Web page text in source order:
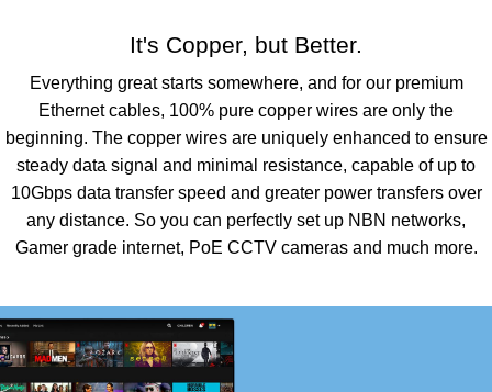
It's Copper, but Better.
Everything great starts somewhere, and for our premium
Ethernet cables, 100% pure copper wires are only the
beginning. The copper wires are uniquely enhanced to ensure
steady data signal and minimal resistance, capable of up to
10Gbps data transfer speed and greater power transfers over
any distance. So you can perfectly set up NBN networks,
Gamer grade internet, PoE CCTV cameras and much more.